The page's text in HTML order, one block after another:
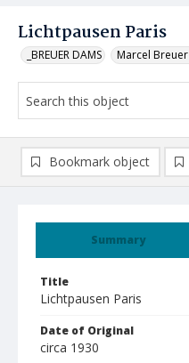
Lichtpausen Paris
_BREUER DAMS Marcel
Summary
Title
Lichtpausen Paris
Date of Original
circa 1930
Bookmark object